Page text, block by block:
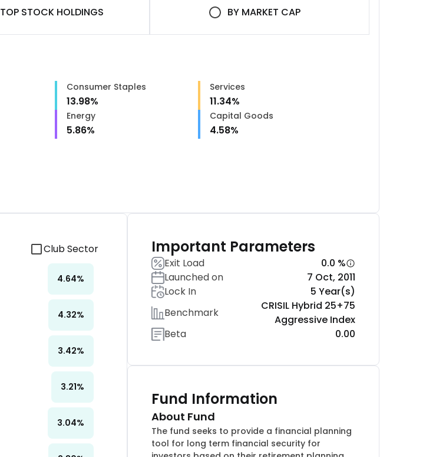
TOP STOCK HOLDINGS BY MARKET CAP
Consumer Staples
13.98%
Services
11.34%
Energy
5.86%
Capital Goods
4.58%
Club Sector
4.64%
4.32%
3.42%
3.21%
3.04%
Important Parameters
Exit Load
0.0 %
Launched on
7 Oct, 2011
Lock In
5 Year(s)
Benchmark
CRISIL Hybrid 25+75
Aggressive Index
Beta
0.00
Fund Information
About Fund
The fund seeks to provide a financial planning
tool for long term financial security for